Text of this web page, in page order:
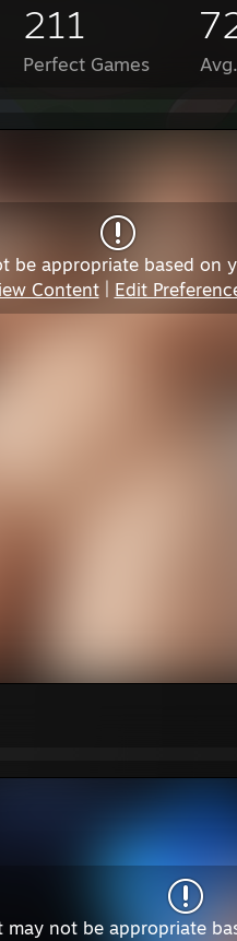
211
Perfect Games
be appropriate based on
Content| Edit
may not be appropriate